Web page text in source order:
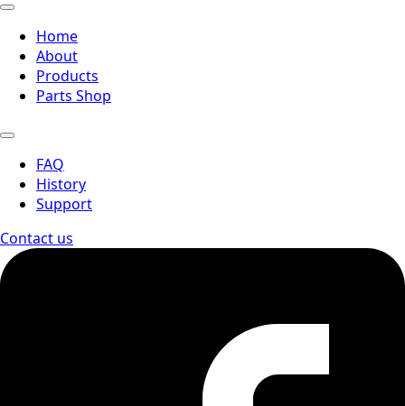
Home
About
Products
Parts Shop
FAQ
History
Support
Contact us